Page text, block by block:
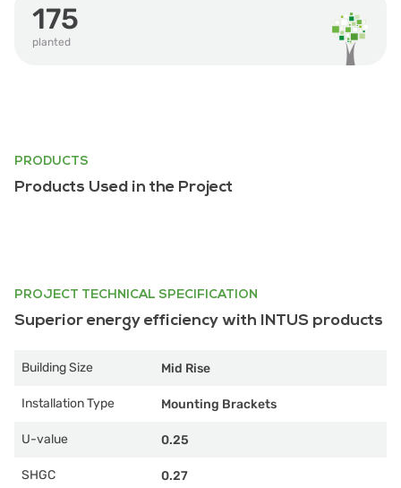
175
planted
PRODUCTS
Products Used in the Project
PROJECT TECHNICAL SPECIFICATION
Superior energy efficiency with INTUS products
Building Size Mid Rise
Installation Type Mounting Brackets
U-value 0.25
SHGC 0.27